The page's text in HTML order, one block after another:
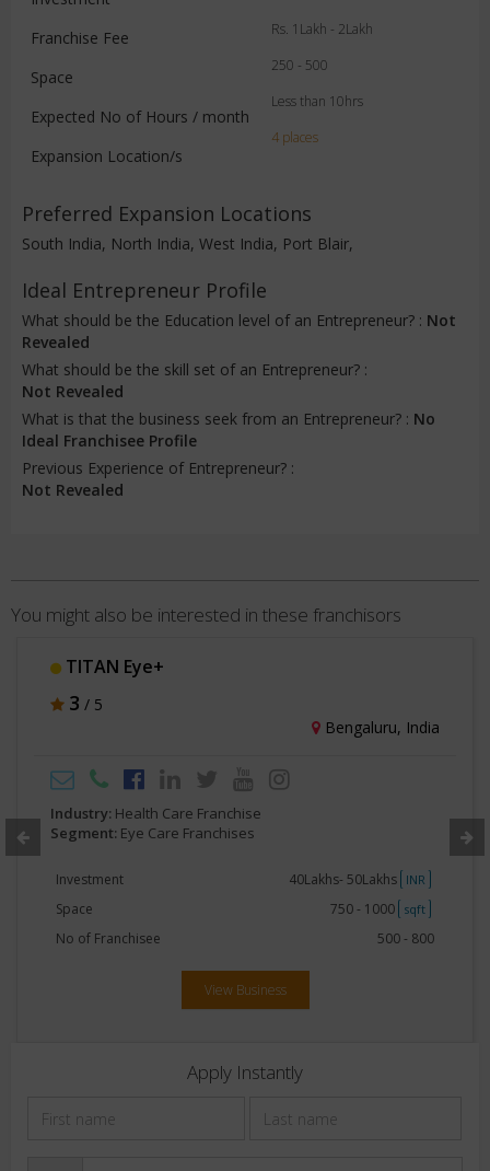
Franchise Fee
Space
Expected No of Hours / month
Expansion Location/s
Rs. 1Lakh - 2Lakh
250 - 500
Less than 10hrs
4 places
Preferred Expansion Locations
South India, North India, West India, Port Blair,
Ideal Entrepreneur Profile
What should be the Education level of an Entrepreneur? : Not
Revealed
What should be the skill set of an Entrepreneur? :
Not Revealed
What is that the business seek from an Entrepreneur? : No
Ideal Franchisee Profile
Previous Experience of Entrepreneur? :
Not Revealed
You might also be interested in these franchisors
Lensfit International Private Limited
4.5 / 5
Hyderabad, India
Industry: Health Care Franchise
Segment: Eye Care Franchises
Investment 15Lakhs - 20Lakhs INR
Space 250 - 500 sqft
No of Franchisee 20 - 40
View Business
Apply Instantly